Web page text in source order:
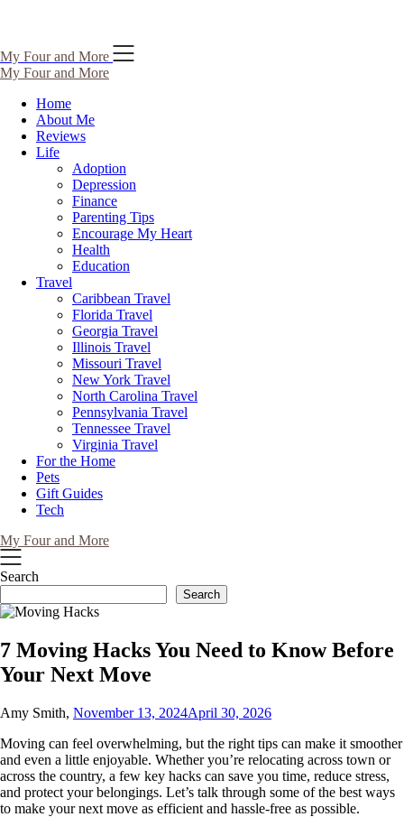
Skip
to
content
My Four and More
My Four and More
Home
About Me
Reviews
Life
Adoption
Depression
Finance
Parenting Tips
Encourage My Heart
Health
Education
Travel
Caribbean Travel
Florida Travel
Georgia Travel
Illinois Travel
Missouri Travel
New York Travel
North Carolina Travel
Pennsylvania Travel
Tennessee Travel
Virginia Travel
For the Home
Pets
Gift Guides
Tech
My Four and More
Search
Search
7 Moving Hacks You Need to Know Before
Your Next Move
Amy Smith, November 13, 2024April 30, 2026
Moving can feel overwhelming, but the right tips can make it smoother
and even a little enjoyable. Whether you’re relocating across town or
across the country, a few key hacks can save you time, reduce stress,
and protect your belongings. Let’s talk through some of the best ways
to make your next move as efficient and hassle-free as possible.